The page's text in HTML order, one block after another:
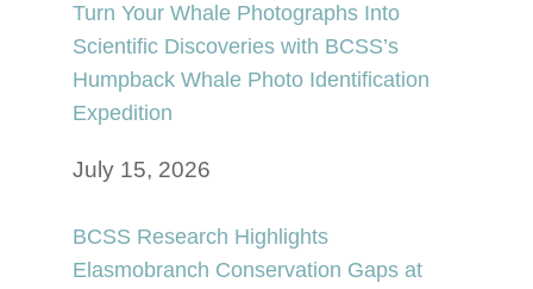
Turn Your Whale Photographs Into
Scientific Discoveries with BCSS’s
Humpback Whale Photo Identification
Expedition
July 15, 2026
BCSS Research Highlights
Elasmobranch Conservation Gaps at